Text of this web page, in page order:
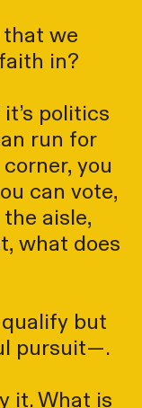
we
in?
politics
run for
you
can vote,
aisle,
what does
qualify but
pursuit—.
it. What is